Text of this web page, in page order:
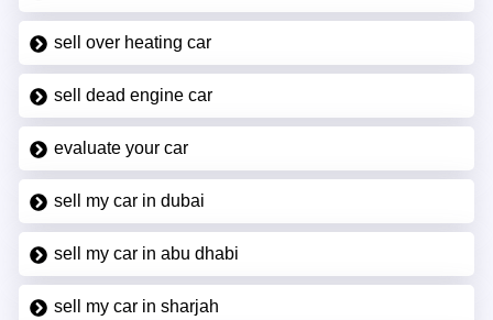
sell over heating car
sell dead engine car
evaluate your car
sell my car in dubai
sell my car in abu dhabi
sell my car in sharjah